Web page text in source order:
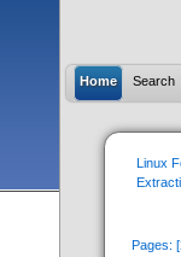
Home Search
Linux
Pages: [